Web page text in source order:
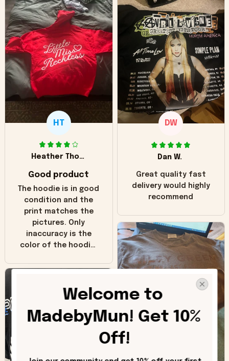
HT
Heather Thomas
Good product
The hoodie is in good
condition and the
print matches the
pictures. Only
inaccuracy is the
color of the hoodie.
in the picture you
worn look to it. This
hoodie is bright red
and does not look
"worn" at all. I still
Maybe it will fade a
DW
Dan W.
Great quality fast
delivery would highly
recommend
Welcome to
MadebyMun! Get 10%
Off!